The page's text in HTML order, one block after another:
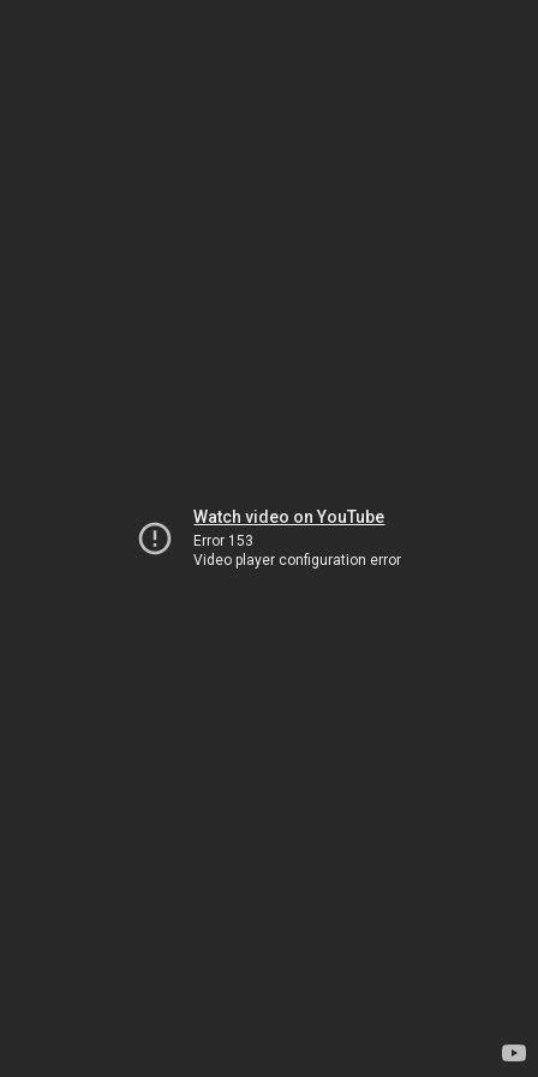
Watch video on YouTube
Error 153
Video player configuration error